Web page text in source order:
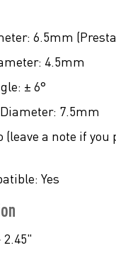
6.5mm
4.5mm
± 6°
7.5mm
(leave a note if
Yes
2.45"